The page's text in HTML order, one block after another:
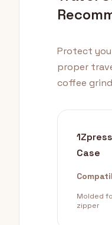
Protect
proper
coffee
Case
Molded
zipper